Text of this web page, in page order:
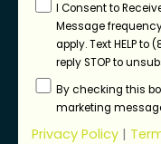
I Consent to
Message
apply. Text HELP
reply STOP to
By checking this
marketing
Privacy Policy |